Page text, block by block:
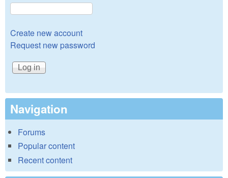
Create new account
Request new password
Navigation
Forums
Popular content
Recent content